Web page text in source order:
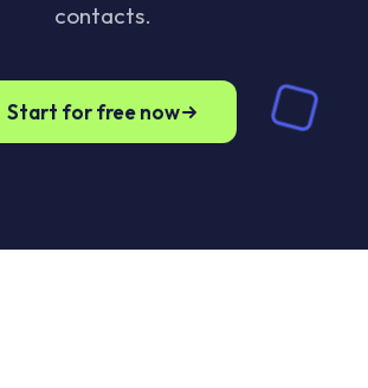
contacts.
Start for free now